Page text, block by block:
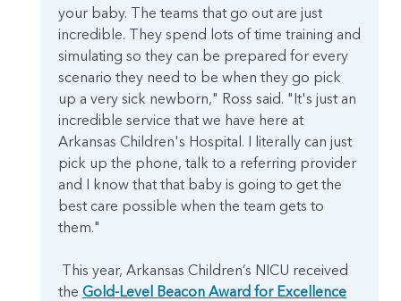
your baby. The teams that go out are just
incredible. They spend lots of time training and
simulating so they can be prepared for every
scenario they need to be when they go pick
up a very sick newborn," Ross said. "It's just an
incredible service that we have here at
Arkansas Children's Hospital. I literally can just
pick up the phone, talk to a referring provider
and I know that that baby is going to get the
best care possible when the team gets to
them."
This year, Arkansas Children’s NICU received
the Gold-Level Beacon Award for Excellence